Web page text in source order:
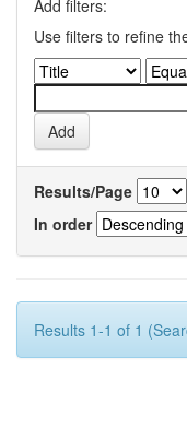
Add filters:
Use filters to refine
Results/Page
In order
Results 1-1 of 1